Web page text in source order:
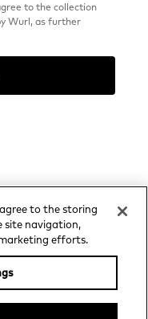
to the collection
Wurl, as further
Notice
to the storing
site navigation,
efforts.